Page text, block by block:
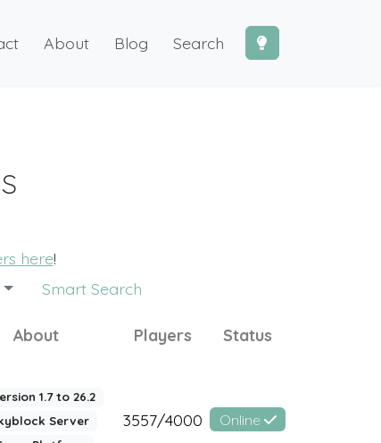
About Blog Search
here!
Smart Search
About Players Status
1.7 to 26.2
Server
3557/4000 Online